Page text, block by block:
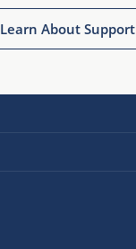
Learn About Support